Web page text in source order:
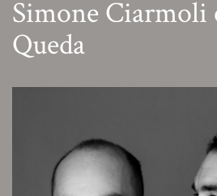
Simone Ciarmoli
Queda